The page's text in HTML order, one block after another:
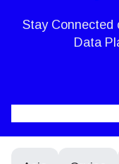
Stay Connected
Data